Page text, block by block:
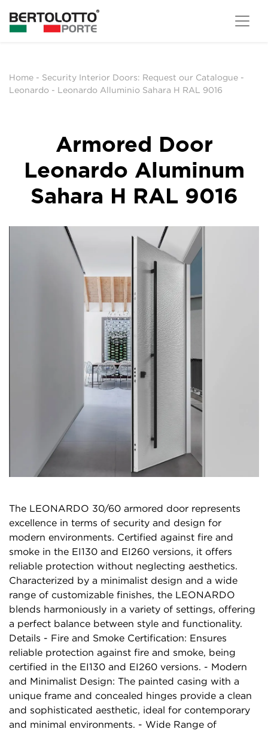
Home - Security Interior Doors: Request our Catalogue -
Leonardo - Leonardo Alluminio Sahara H RAL 9016
Armored Door
Leonardo Aluminum
Sahara H RAL 9016
The LEONARDO 30/60 armored door represents
excellence in terms of security and design for
modern environments. Certified against fire and
smoke in the EI130 and EI260 versions, it offers
reliable protection without neglecting aesthetics.
Characterized by a minimalist design and a wide
range of customizable finishes, the LEONARDO
blends harmoniously in a variety of settings, offering
a perfect balance between style and functionality.
Details - Fire and Smoke Certification: Ensures
reliable protection against fire and smoke, being
certified in the EI130 and EI260 versions. - Modern
and Minimalist Design: The painted casing with a
unique frame and concealed hinges provide a clean
and sophisticated aesthetic, ideal for contemporary
and minimal environments. - Wide Range of